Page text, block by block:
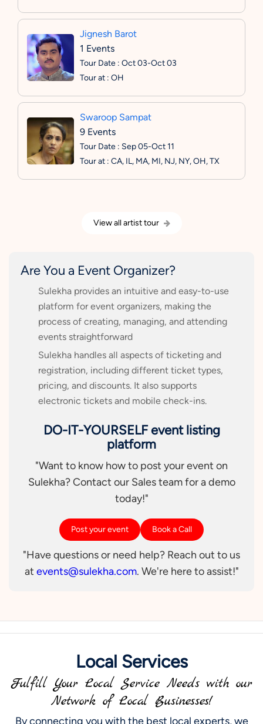
Jignesh Barot
1 Events
Tour Date : Oct 03-Oct 03
Tour at : OH
Swaroop Sampat
9 Events
Tour Date : Sep 05-Oct 11
Tour at : CA, IL, MA, MI, NJ, NY, OH, TX
View all artist tour
Are You a Event Organizer?
Sulekha provides an intuitive and easy-to-use
platform for event organizers, making the
process of creating, managing, and attending
events straightforward
Sulekha handles all aspects of ticketing and
registration, including different ticket types,
pricing, and discounts. It also supports
electronic tickets and mobile check-ins.
DO-IT-YOURSELF event listing
platform
"Want to know how to post your event on
Sulekha? Contact our Sales team for a demo
today!"
Post your event Book a Call
"Have questions or need help? Reach out to us
at events@sulekha.com. We're here to assist!"
Local Services
Fulfill Your Local Service Needs with our
Network of Local Businesses!
By connecting you with the best local experts, we